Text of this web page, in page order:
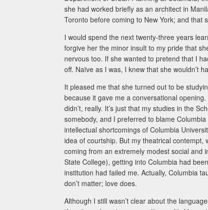
she had worked briefly as an architect in
Toronto before coming to New York; and that
I would spend the next twenty-three years
forgive her the minor insult to my pride that
nervous too. If she wanted to pretend that I
off. Naïve as I was, I knew that she wouldn’t
It pleased me that she turned out to be
because it gave me a conversational
didn’t, really. It’s just that my studies in the
somebody, and I preferred to blame
intellectual shortcomings of Columbia
idea of courtship. But my theatrical
coming from an extremely modest social and
State College), getting into Columbia had
institution had failed me. Actually, Columbia
don’t matter; love does.
Although I still wasn’t clear about the